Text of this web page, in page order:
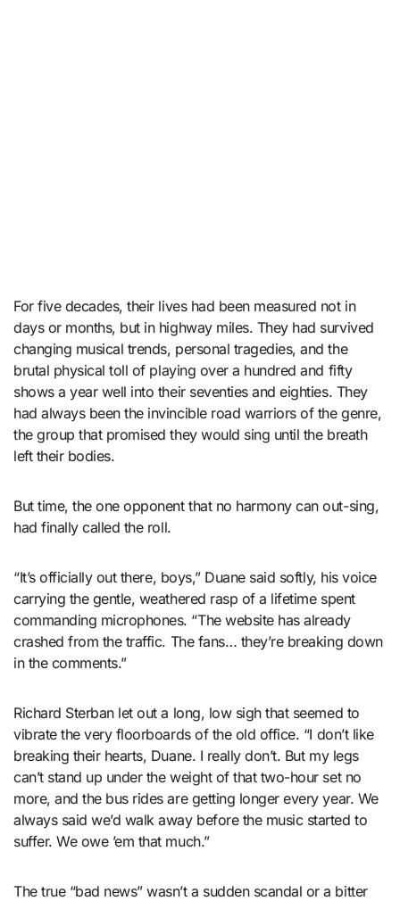
For five decades, their lives had been measured not in
days or months, but in highway miles. They had survived
changing musical trends, personal tragedies, and the
brutal physical toll of playing over a hundred and fifty
shows a year well into their seventies and eighties. They
had always been the invincible road warriors of the genre,
the group that promised they would sing until the breath
left their bodies.
But time, the one opponent that no harmony can out-sing,
had finally called the roll.
“It’s officially out there, boys,” Duane said softly, his voice
carrying the gentle, weathered rasp of a lifetime spent
commanding microphones. “The website has already
crashed from the traffic. The fans… they’re breaking down
in the comments.”
Richard Sterban let out a long, low sigh that seemed to
vibrate the very floorboards of the old office. “I don’t like
breaking their hearts, Duane. I really don’t. But my legs
can’t stand up under the weight of that two-hour set no
more, and the bus rides are getting longer every year. We
always said we’d walk away before the music started to
suffer. We owe ’em that much.”
The true “bad news” wasn’t a sudden scandal or a bitter